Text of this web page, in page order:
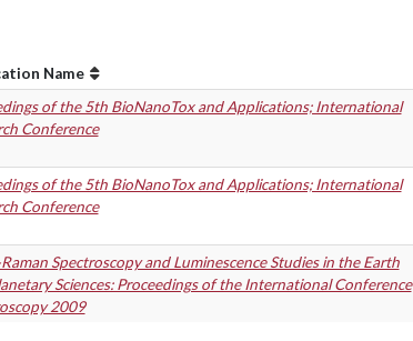
Name
of the 5th BioNanoTox and Applications; International
Conference
of the 5th BioNanoTox and Applications; International
Conference
Spectroscopy and Luminescence Studies in the Earth
Sciences: Proceedings of the International Conference
2009